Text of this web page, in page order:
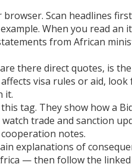
Scan headlines
When you read an
from African
there direct quotes, is
visa rules or aid, look
it.
tag. They show how a
trade and sanction
notes.
explanations of
— then follow the